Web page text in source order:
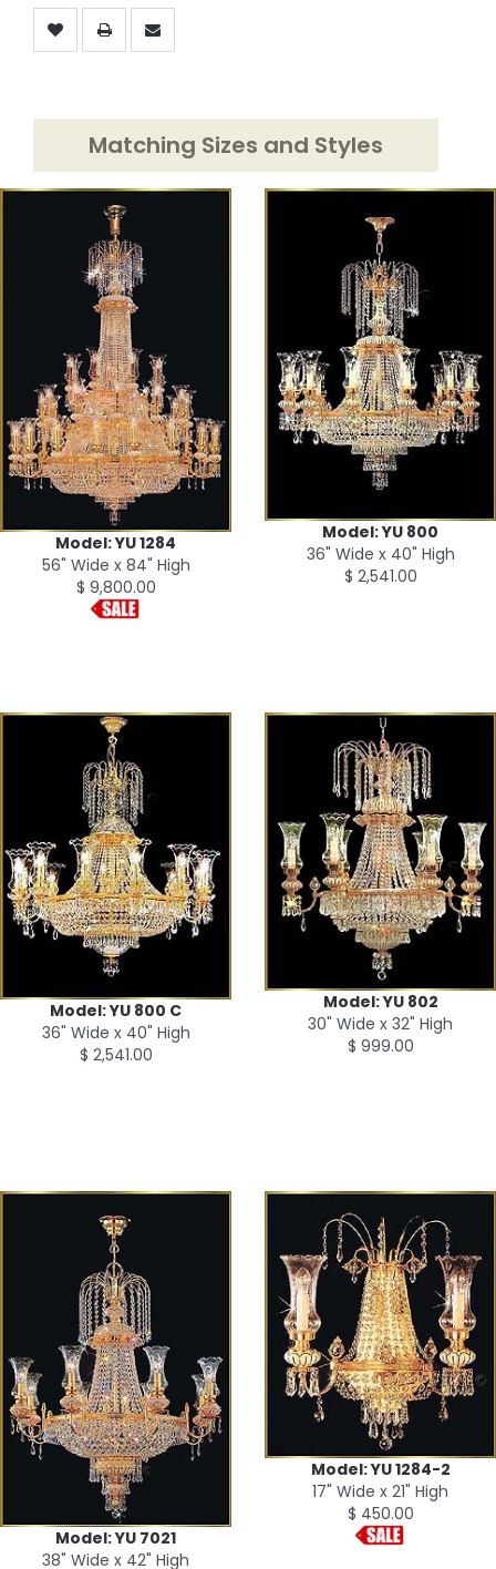
Matching Sizes and Styles
Model: YU 1284
56" Wide x 84" High
$ 9,800.00
Model: YU 800
36" Wide x 40" High
$ 2,541.00
Model: YU 800 C
36" Wide x 40" High
$ 2,541.00
Model: YU 802
30" Wide x 32" High
$ 999.00
Model: YU 7021
38" Wide x 42" High
Model: YU 1284-2
17" Wide x 21" High
$ 450.00